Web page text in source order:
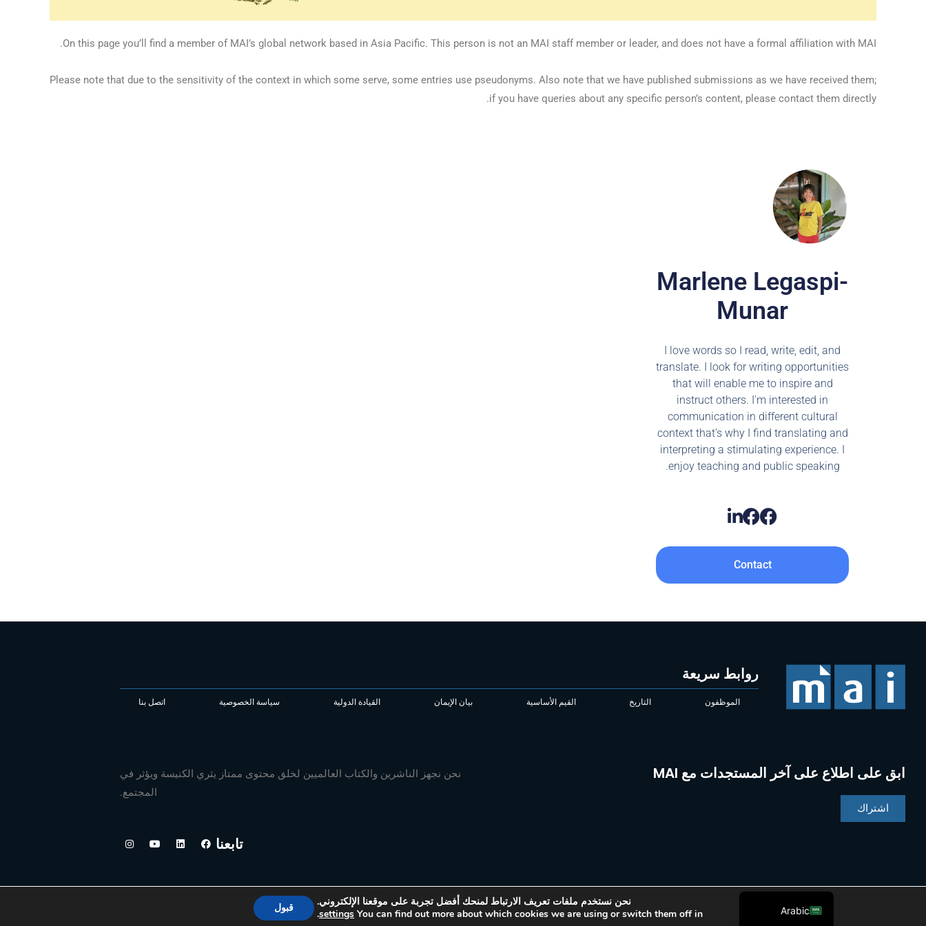
On this page you’ll find a member of MAI’s global network based in Asia Pacific. This person is not an MAI staff member or leader, and does not have a formal affiliation with MAI.
Please note that due to the sensitivity of the context in which some serve, some entries use pseudonyms. Also note that we have published submissions as we have received them;
if you have queries about any specific person’s content, please contact them directly.
Marlene Legaspi-
Munar
I love words so I read, write, edit, and
translate. I look for writing opportunities
that will enable me to inspire and
instruct others. I'm interested in
communication in different cultural
context that's why I find translating and
interpreting a stimulating experience. I
enjoy teaching and public speaking.
Contact
روابط سريعة
الموظفون التاريخ القيم الأساسية بيان الإيمان القيادة الدولية سياسة الخصوصية اتصل بنا
ابق على اطلاع على آخر المستجدات مع MAI
اشتراك
نحن نجهز الناشرين والكتاب العالميين لخلق محتوى ممتاز يثري الكنيسة ويؤثر في
المجتمع.
تابعنا
ف
ي
ك
ل
ي
إ
ي
و
ب
ا
ن
ر
© 2026 Media Associates International
نحن نستخدم ملفات تعريف الارتباط لمنحك أفضل تجربة على موقعنا الإلكتروني.
You can find out more about which cookies we are using or switch them off in
settings
. قبول Arabic
English
Chinese